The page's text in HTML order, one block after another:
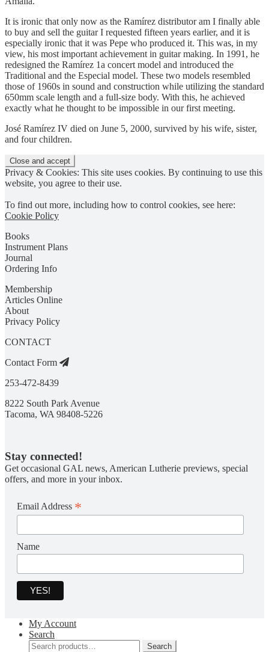
It is ironic that only now as the Ramírez distributor am I finally able
to buy and sell the guitar I requested fifteen years earlier, and it is
especially ironic that it was Pepe who produced it. This was, in my
view, his most important achievement in guitar making. In 1991, he
redesigned the Ramírez 1a concert model and introduced the
Traditional and the Especial model. These two models resembled
those of 1960s in sound and construction while utilizing the standard
650mm scale length and a full-size body. With this, he achieved
exactly what he thought to be impossible in our first meeting.
José Ramírez IV died on June 5, 2000, survived by his wife, sister,
and four children.
Privacy & Cookies: This site uses cookies. By continuing to use this
website, you agree to their use.
To find out more, including how to control cookies, see here:
Cookie Policy
Books
Instrument Plans
Journal
Ordering Info
Membership
Articles Online
About
Privacy Policy
CONTACT
Contact Form
253-472-8439
8222 South Park Avenue
Tacoma, WA 98408-5226
Stay connected!
Get occasional GAL news, American Lutherie previews, special
offers, and more in your inbox.
Email Address *
Name
My Account
Search
Search
Search